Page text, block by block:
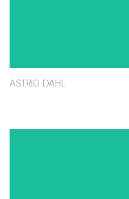
ASTRID DAHL